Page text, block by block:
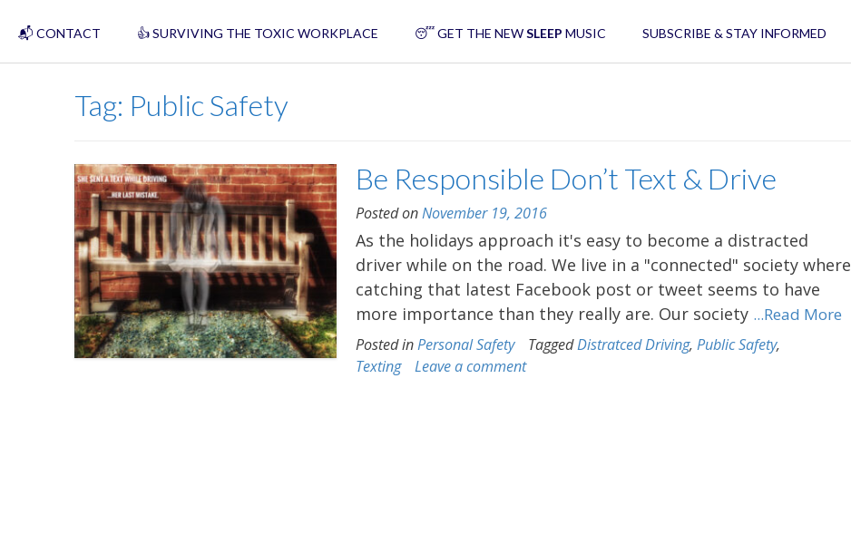
📬 CONTACT 👍 SURVIVING THE TOXIC WORKPLACE 😴 GET THE NEWSLEEP MUSIC SUBSCRIBE & STAY INFORMED
Tag: Public Safety
Be Responsible Don’t Text & Drive
Posted onNovember 19, 2016
As the holidays approach it's easy to become a distracted
driver while on the road. We live in a "connected" society where
catching that latest Facebook post or tweet seems to have
more importance than they really are. Our society ...Read More
Posted inPersonal Safety TaggedDistratced Driving,Public Safety,
Texting
Leave a comment